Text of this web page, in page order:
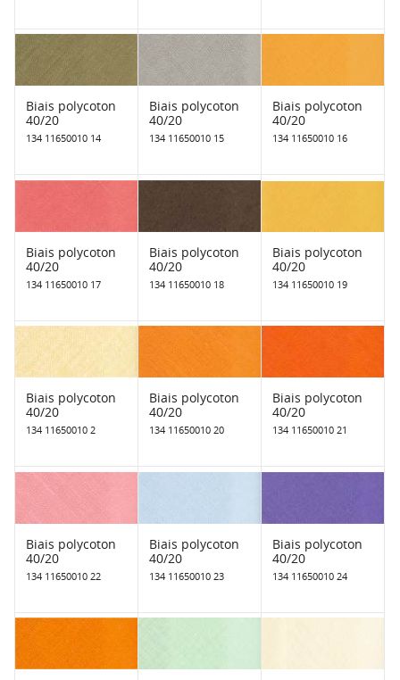
Biais polycoton
40/20
134 11650010 14
Biais polycoton
40/20
134 11650010 15
Biais polycoton
40/20
134 11650010 16
Biais polycoton
40/20
134 11650010 17
Biais polycoton
40/20
134 11650010 18
Biais polycoton
40/20
134 11650010 19
Biais polycoton
40/20
134 11650010 2
Biais polycoton
40/20
134 11650010 20
Biais polycoton
40/20
134 11650010 21
Biais polycoton
40/20
134 11650010 22
Biais polycoton
40/20
134 11650010 23
Biais polycoton
40/20
134 11650010 24